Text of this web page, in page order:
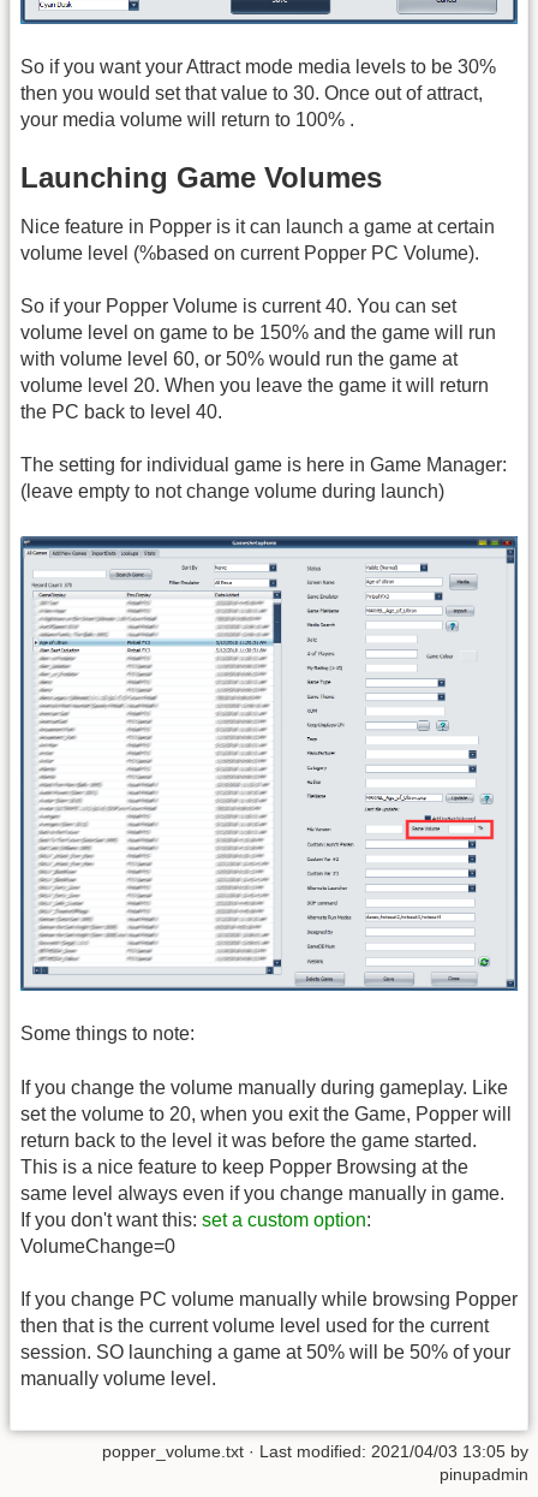
So if you want your Attract mode media levels to be 30%
then you would set that value to 30. Once out of attract,
your media volume will return to 100% .
Launching Game Volumes
Nice feature in Popper is it can launch a game at certain
volume level (%based on current Popper PC Volume).
So if your Popper Volume is current 40. You can set
volume level on game to be 150% and the game will run
with volume level 60, or 50% would run the game at
volume level 20. When you leave the game it will return
the PC back to level 40.
The setting for individual game is here in Game Manager:
(leave empty to not change volume during launch)
Some things to note:
If you change the volume manually during gameplay. Like
set the volume to 20, when you exit the Game, Popper will
return back to the level it was before the game started.
This is a nice feature to keep Popper Browsing at the
same level always even if you change manually in game.
If you don't want this: set a custom option:
VolumeChange=0
If you change PC volume manually while browsing Popper
then that is the current volume level used for the current
session. SO launching a game at 50% will be 50% of your
manually volume level.
popper_volume.txt · Last modified: 2021/04/03 13:05 by
pinupadmin